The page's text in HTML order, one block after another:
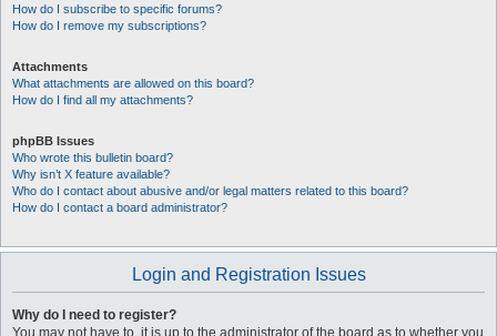
How do I subscribe to specific forums?
How do I remove my subscriptions?
Attachments
What attachments are allowed on this board?
How do I find all my attachments?
phpBB Issues
Who wrote this bulletin board?
Why isn’t X feature available?
Who do I contact about abusive and/or legal matters related to this board?
How do I contact a board administrator?
Login and Registration Issues
Why do I need to register?
You may not have to, it is up to the administrator of the board as to whether you